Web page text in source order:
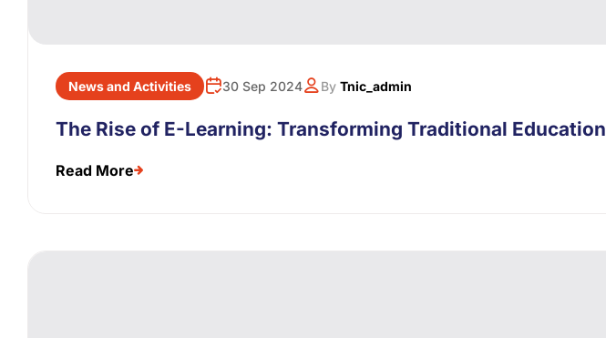
News and Activities 30 Sep 2024 By Tnic_admin
The Rise of E-Learning: Transforming Traditional Education
Read More